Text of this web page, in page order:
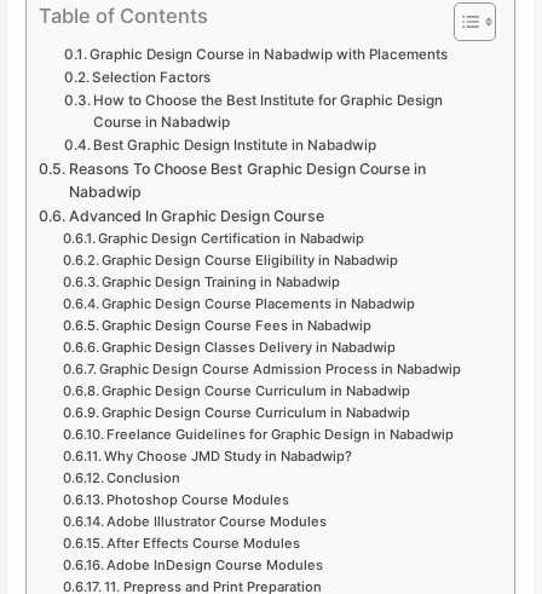
Table of Contents
Graphic Design Course in Nabadwip with Placements
Selection Factors
How to Choose the Best Institute for Graphic Design
Course in Nabadwip
Best Graphic Design Institute in Nabadwip
Reasons To Choose Best Graphic Design Course in
Nabadwip
Advanced In Graphic Design Course
Graphic Design Certification in Nabadwip
Graphic Design Course Eligibility in Nabadwip
Graphic Design Training in Nabadwip
Graphic Design Course Placements in Nabadwip
Graphic Design Course Fees in Nabadwip
Graphic Design Classes Delivery in Nabadwip
Graphic Design Course Admission Process in Nabadwip
Graphic Design Course Curriculum in Nabadwip
Graphic Design Course Curriculum in Nabadwip
Freelance Guidelines for Graphic Design in Nabadwip
Why Choose JMD Study in Nabadwip?
Conclusion
Photoshop Course Modules
Adobe Illustrator Course Modules
After Effects Course Modules
Adobe InDesign Course Modules
11. Prepress and Print Preparation